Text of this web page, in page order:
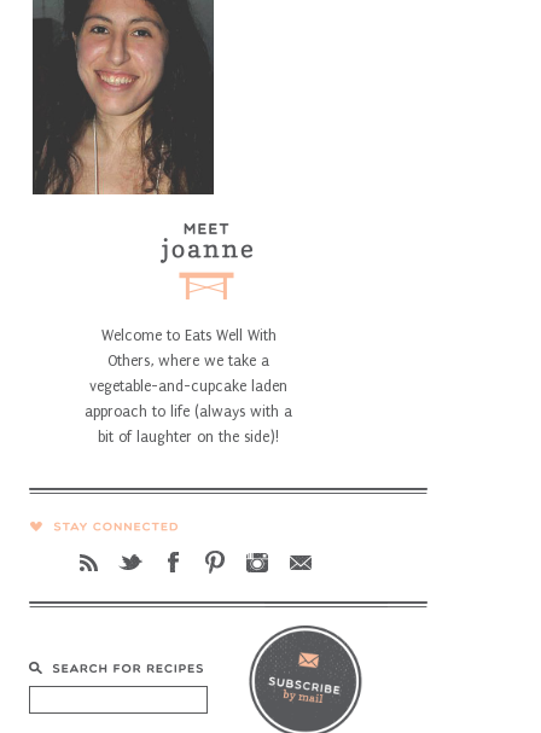
Welcome to Eats Well With
Others, where we take a
vegetable-and-cupcake laden
approach to life (always with a
bit of laughter on the side)!